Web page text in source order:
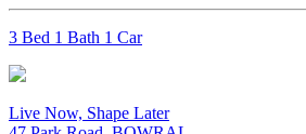
3 Bed 1 Bath 1 Car
Live Now, Shape Later